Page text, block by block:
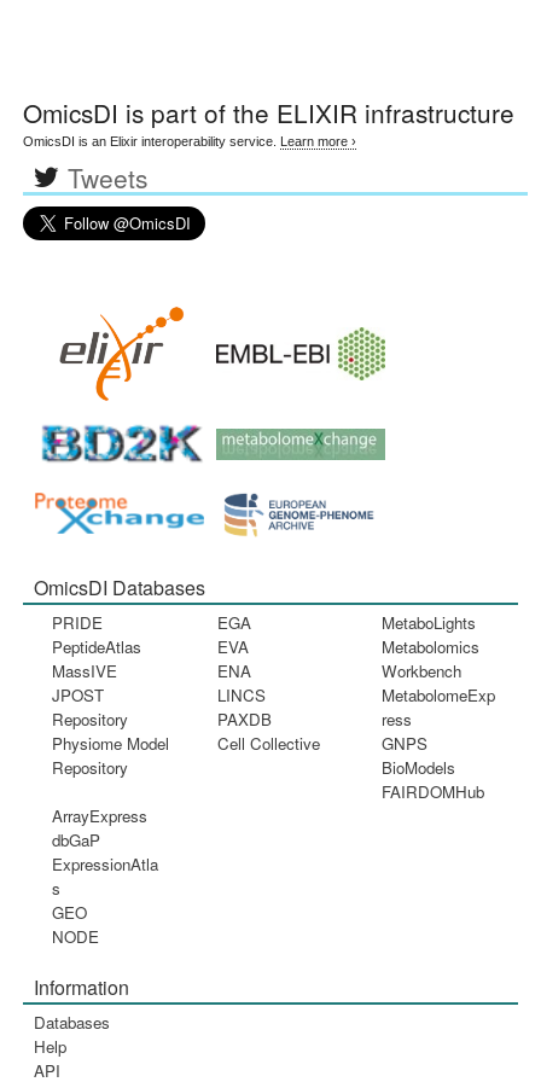
OmicsDI is part of the ELIXIR infrastructure
OmicsDI is an Elixir interoperability service. Learn more ›
Tweets
OmicsDI Databases
PRIDE
PeptideAtlas
MassIVE
JPOST
Repository
Physiome Model
Repository
EGA
EVA
ENA
LINCS
PAXDB
Cell Collective
MetaboLights
Metabolomics
Workbench
MetabolomeExp
ress
GNPS
BioModels
FAIRDOMHub
ArrayExpress
dbGaP
ExpressionAtla
s
GEO
NODE
Information
Databases
Help
API